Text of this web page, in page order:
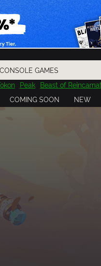
Peak Beast of
Resident Evil Cossacks 3
COMING SOON NEW